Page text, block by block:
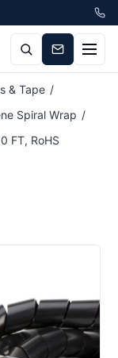
& Tape /
Spiral Wrap /
FT, RoHS
value